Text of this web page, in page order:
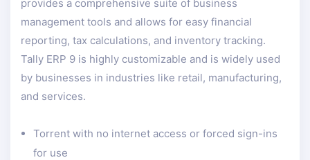
provides a comprehensive suite of business
management tools and allows for easy financial
reporting, tax calculations, and inventory tracking.
Tally ERP 9 is highly customizable and is widely used
by businesses in industries like retail, manufacturing,
and services.
Torrent with no internet access or forced sign-ins
for use